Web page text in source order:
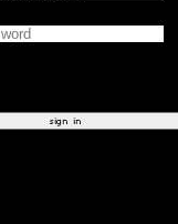
sign in